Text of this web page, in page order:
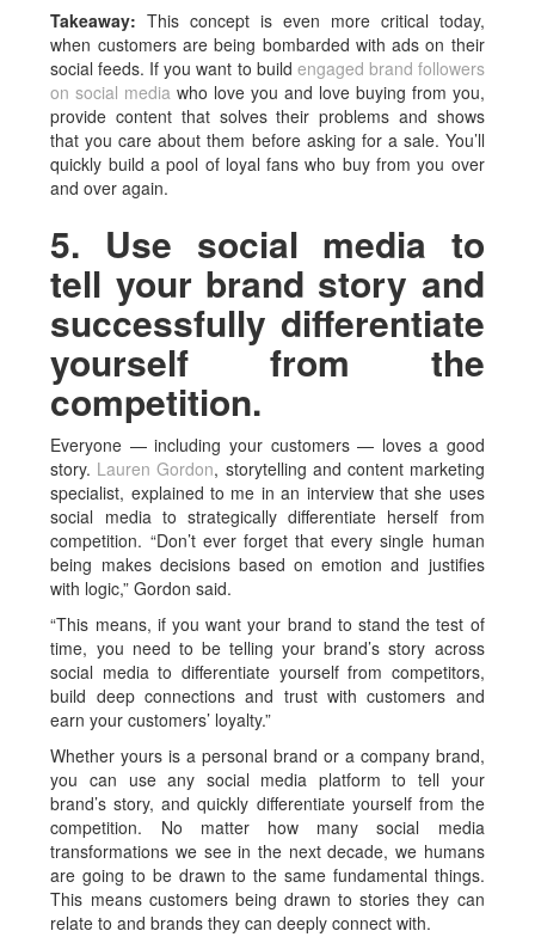
Takeaway: This concept is even more critical today,
when customers are being bombarded with ads on their
social feeds. If you want to build engaged brand followers
on social media who love you and love buying from you,
provide content that solves their problems and shows
that you care about them before asking for a sale. You’ll
quickly build a pool of loyal fans who buy from you over
and over again.
5. Use social media to
tell your brand story and
successfully differentiate
yourself from the
competition.
Everyone — including your customers — loves a good
story. Lauren Gordon, storytelling and content marketing
specialist, explained to me in an interview that she uses
social media to strategically differentiate herself from
competition. “Don’t ever forget that every single human
being makes decisions based on emotion and justifies
with logic,” Gordon said.
“This means, if you want your brand to stand the test of
time, you need to be telling your brand’s story across
social media to differentiate yourself from competitors,
build deep connections and trust with customers and
earn your customers’ loyalty.”
Whether yours is a personal brand or a company brand,
you can use any social media platform to tell your
brand’s story, and quickly differentiate yourself from the
competition. No matter how many social media
transformations we see in the next decade, we humans
are going to be drawn to the same fundamental things.
This means customers being drawn to stories they can
relate to and brands they can deeply connect with.